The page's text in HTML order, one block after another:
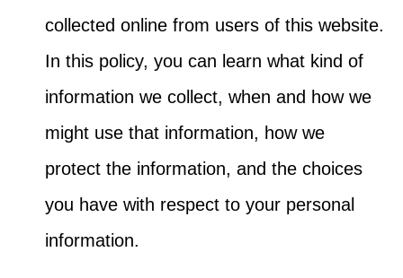
collected online from users of this website.
In this policy, you can learn what kind of
information we collect, when and how we
might use that information, how we
protect the information, and the choices
you have with respect to your personal
information.